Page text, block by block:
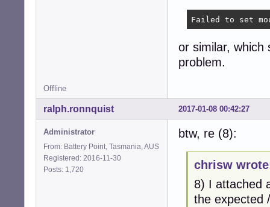
Failed to set
or similar, which
problem.
Offline
2017-01-08 00:42:27
ralph.ronnquist
Administrator
From: Battery Point, Tasmania, AUS
Registered: 2016-11-30
Posts: 1,720
btw, re (8):
chrisw
8) I attached
the expected